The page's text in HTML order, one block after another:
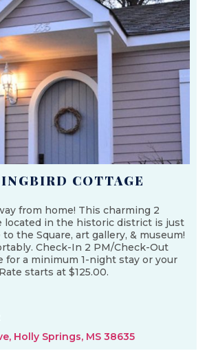
COTTAGE
from home! This charming 2
located in the historic district is just
the Square, art gallery, & museum!
Check-In 2 PM/Check-Out
for a minimum 1-night stay or your
starts at $125.00.
Holly Springs, MS 38635